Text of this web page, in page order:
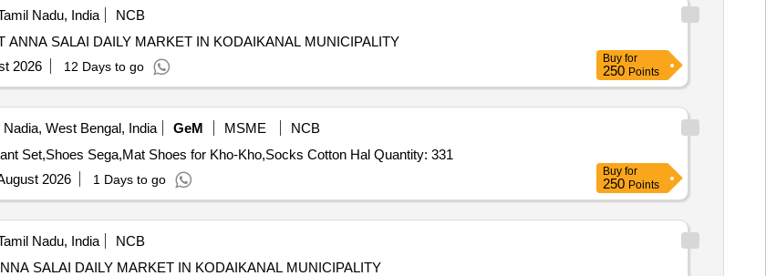
Nadu, India
NCB
SALAI DAILY MARKET IN KODAIKANAL MUNICIPALITY
2026 12 Days to go
Buy for
250 Points
Nadia, West Bengal, India GeM MSME
NCB
Tender Invited For Track Suit MS Premium Cotton,T_Shirt and Pant Set,Shoes Sega,Mat Shoes for Kho-Kho,Socks Cotton Hal Quantity: 331
2026 1 Days to go
Buy for
250 Points
Nadu, India
NCB
SALAI DAILY MARKET IN KODAIKANAL MUNICIPALITY